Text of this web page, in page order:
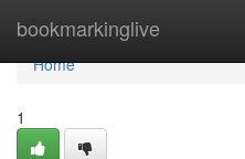
bookmarkinglive
Home
Home
1